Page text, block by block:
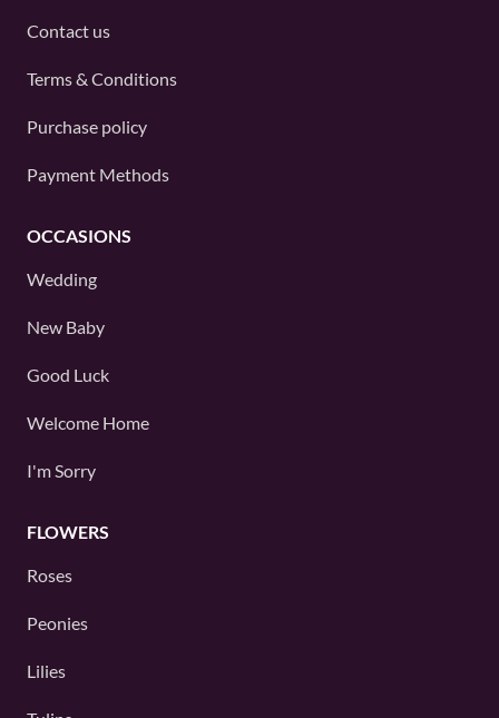
Contact us
Terms & Conditions
Purchase policy
Payment Methods
OCCASIONS
Wedding
New Baby
Good Luck
Welcome Home
I'm Sorry
FLOWERS
Roses
Peonies
Lilies